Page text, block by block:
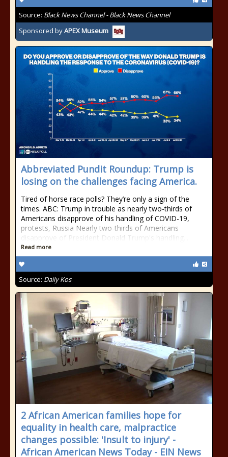
Source: Black News Channel - Black News Channel
Sponsored byAPEX Museum
Abbreviated Pundit Roundup: Trump is
losing on the challenges facing America.
Tired of horse race polls? They’re only a sign of the
times. ABC: Trump in trouble as nearly two-thirds of
Americans disapprove of his handling of COVID-19,
protests, Russia Nearly two-thirds of Americans
disapprove of President Donald Trump's handling...
Read more
Source: Daily Kos
2 African American families hope for
equality in health care, malpractice
changes possible: 'Insult to injury' -
African American News Today - EIN News